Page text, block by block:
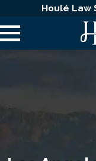
Houlé Law